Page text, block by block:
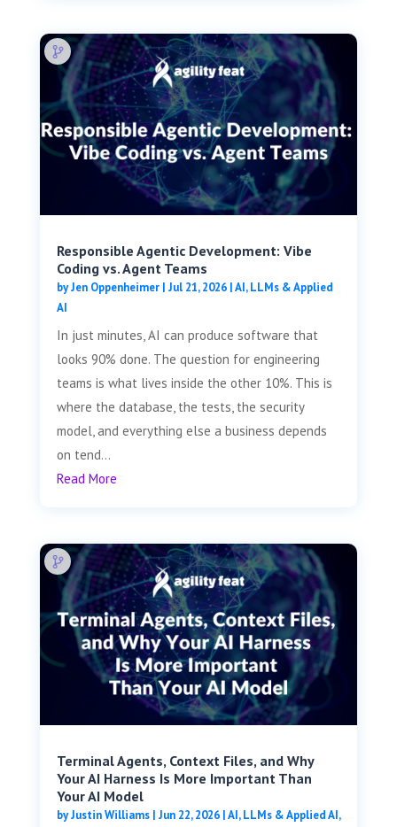
Responsible Agentic Development: Vibe
Coding vs. Agent Teams
byJen Oppenheimer| Jul 21, 2026|AI, LLMs & Applied
AI
In just minutes, AI can produce software that
looks 90% done. The question for engineering
teams is what lives inside the other 10%. This is
where the database, the tests, the security
model, and everything else a business depends
on tend...
Read More
Terminal Agents, Context Files, and Why
Your AI Harness Is More Important Than
Your AI Model
byJustin Williams| Jun 22, 2026|AI, LLMs & Applied AI,